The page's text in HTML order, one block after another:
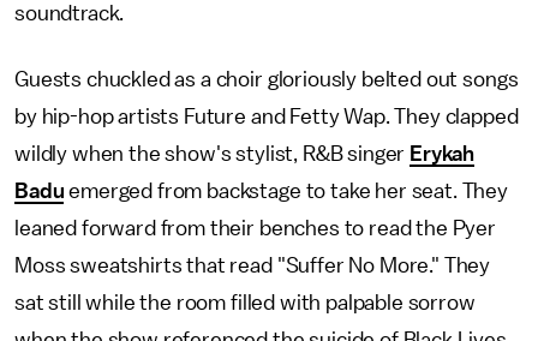
soundtrack.
Guests chuckled as a choir gloriously belted out songs
by hip-hop artists Future and Fetty Wap. They clapped
wildly when the show's stylist, R&B singer Erykah
Badu emerged from backstage to take her seat. They
leaned forward from their benches to read the Pyer
Moss sweatshirts that read "Suffer No More." They
sat still while the room filled with palpable sorrow